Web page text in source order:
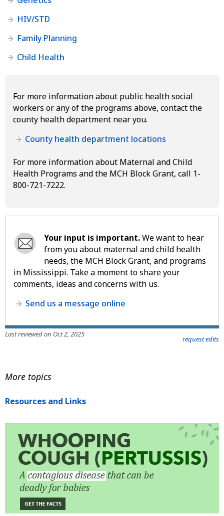
HIV/STD
Family Planning
Child Health
For more information about public health social
workers or any of the programs above, contact the
county health department near you.
County health department locations
For more information about Maternal and Child
Health Programs and the MCH Block Grant, call 1-
800-721-7222.
Your input is important.We want to hear
from you about maternal and child health
needs, the MCH Block Grant, and programs
in Mississippi. Take a moment to share your
comments, ideas and concerns with us.
Send us a message online
Last reviewed on Oct 2, 2025
request edits
More topics
Resources and Links